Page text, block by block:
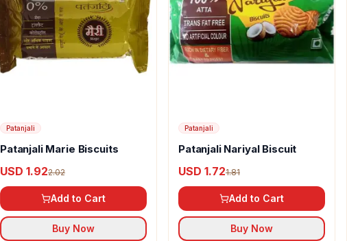
Patanjali
Patanjali Marie Biscuits
USD 1.922.02
Add to Cart
Buy Now
Patanjali
Patanjali Nariyal Biscuit
USD 1.721.81
Add to Cart
Buy Now